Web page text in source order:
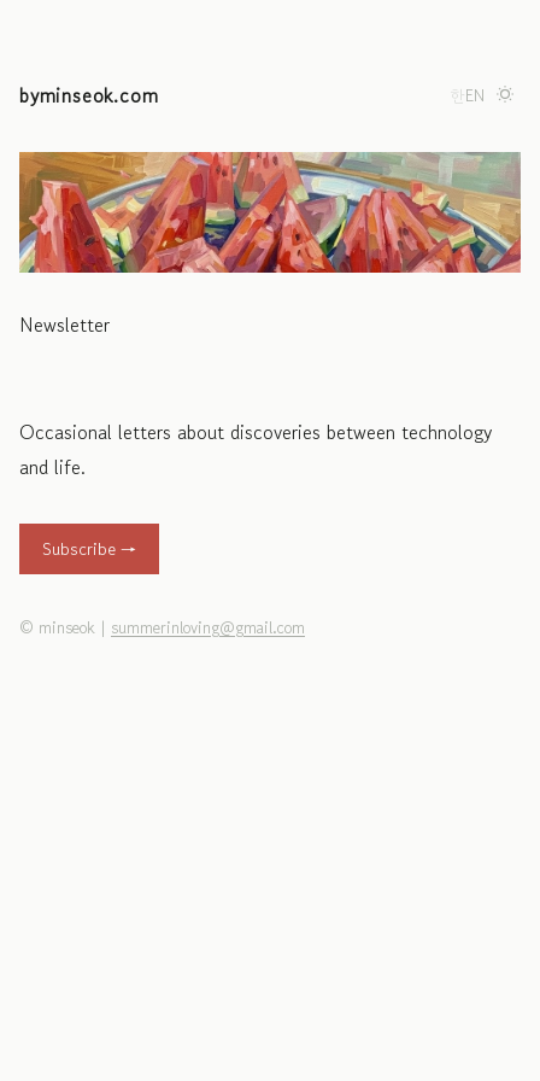
byminseok.com 한EN
Newsletter
Occasional letters about discoveries between technology
and life.
Subscribe →
© minseok | summerinloving@gmail.com